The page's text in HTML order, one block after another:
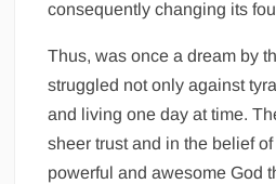
consequently changing its
Thus, was once a dream by
struggled not only against
and living one day at time.
sheer trust and in the belief
powerful and awesome God